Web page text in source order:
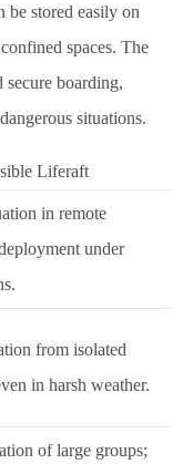
be stored easily on
spaces. The
secure boarding,
situations.
Liferaft
in remote
under
from isolated
in harsh weather.
of large groups;